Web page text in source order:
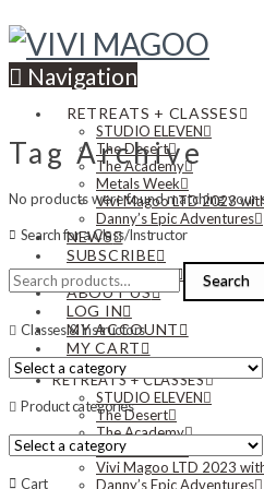
Navigation
RETREATS + CLASSES
STUDIO ELEVEN
The Desert
The Academy
Metals Week
Vivi Magoo LTD 2023
Danny’s Epic Adventures
NEWS
SUBSCRIBE
CONTACT US
ABOUT US
LOG IN
MY ACCOUNT
MY CART
RETREATS + CLASSES
STUDIO ELEVEN
The Desert
The Academy
Metals Week
Vivi Magoo LTD 2023
Danny’s Epic Adventures
Tag Archive
No products were found matching your
Search for a Class/Instructor
Search
for:
Search
Classes & Instructors
Product categories
Cart